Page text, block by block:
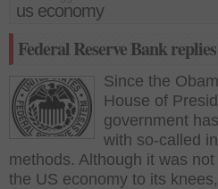
us economy
Federal Reserve Bank
Since the
House of
government
with so-called
methods. Although it was
the US economy to its